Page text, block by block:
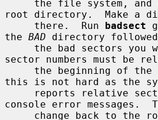
root directory.  Make a
     there.  Run
badsect
the BAD directory
sector numbers must be
this is not hard as the
console error messages.